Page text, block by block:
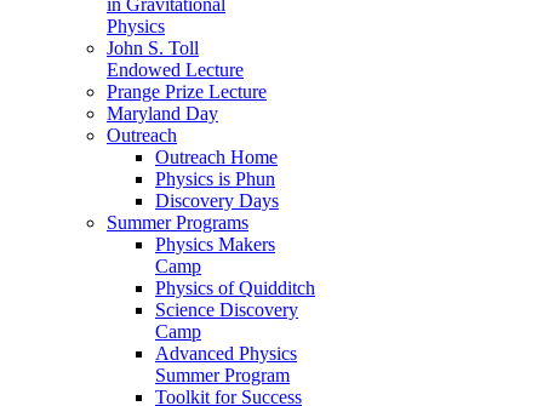
Physics
John S. Toll
Endowed Lecture
Prange Prize Lecture
Maryland Day
Outreach
Outreach Home
Physics is Phun
Discovery Days
Summer Programs
Physics Makers
Camp
Physics of Quidditch
Science Discovery
Camp
Advanced Physics
Summer Program
Toolkit for Success